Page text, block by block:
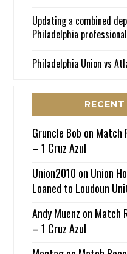
Updating a combined
Philadelphia
Philadelphia Union vs
Gruncle Bob on Match
– 1 Cruz Azul
Union2010 on Union
Loaned to Loudoun
Andy Muenz on Match
– 1 Cruz Azul